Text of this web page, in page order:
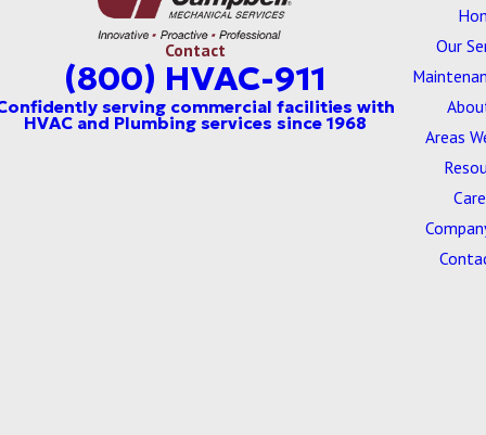
Contact
(800) HVAC-911
Our
Areas